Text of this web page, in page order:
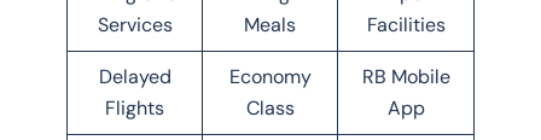
Services
Meals
Facilities
Delayed
Flights
Economy
Class
RB Mobile
App